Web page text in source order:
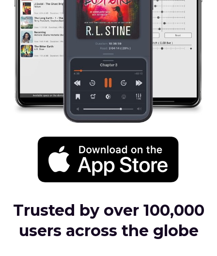
Trusted by over 100,000
users across the globe